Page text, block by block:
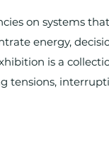
on systems
energy,
is a
tensions,